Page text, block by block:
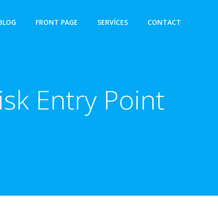
FRONT PAGE SERVICES CONTACT
Entry Point